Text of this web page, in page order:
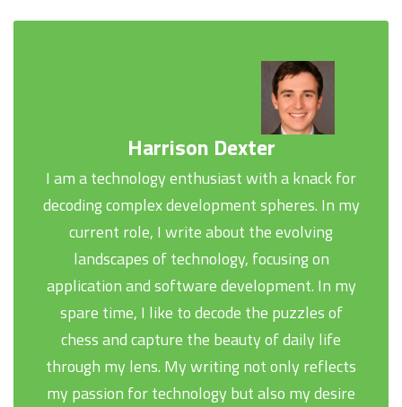
Harrison Dexter
I am a technology enthusiast with a knack for
decoding complex development spheres. In my
current role, I write about the evolving
landscapes of technology, focusing on
application and software development. In my
spare time, I like to decode the puzzles of
chess and capture the beauty of daily life
through my lens. My writing not only reflects
my passion for technology but also my desire